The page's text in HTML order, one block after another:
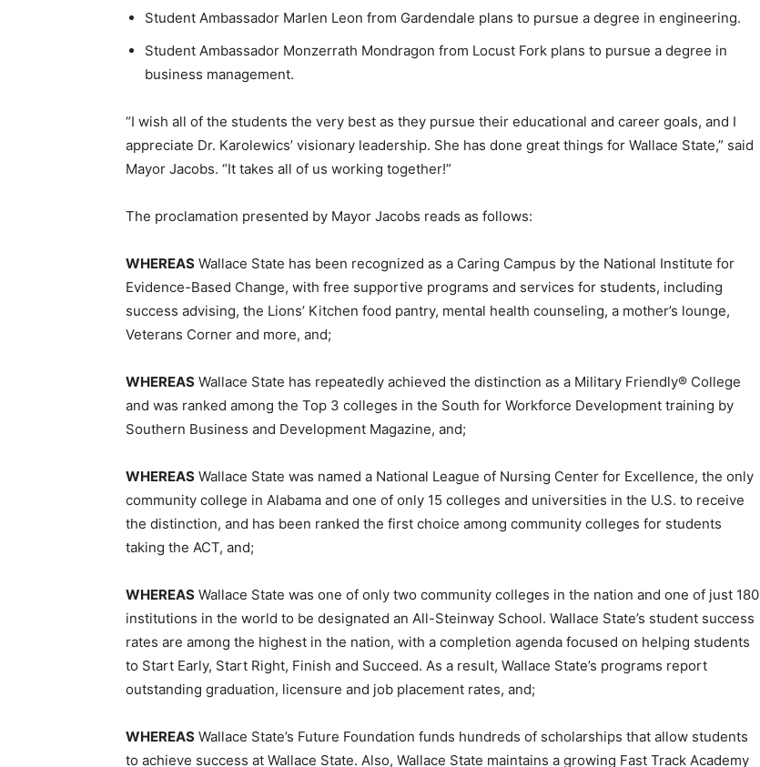
Student Ambassador Marlen Leon from Gardendale plans to pursue a degree in engineering.
Student Ambassador Monzerrath Mondragon from Locust Fork plans to pursue a degree in
business management.
“I wish all of the students the very best as they pursue their educational and career goals, and I
appreciate Dr. Karolewics’ visionary leadership. She has done great things for Wallace State,” said
Mayor Jacobs. “It takes all of us working together!”
The proclamation presented by Mayor Jacobs reads as follows:
WHEREAS Wallace State has been recognized as a Caring Campus by the National Institute for
Evidence-Based Change, with free supportive programs and services for students, including
success advising, the Lions’ Kitchen food pantry, mental health counseling, a mother’s lounge,
Veterans Corner and more, and;
WHEREAS Wallace State has repeatedly achieved the distinction as a Military Friendly® College
and was ranked among the Top 3 colleges in the South for Workforce Development training by
Southern Business and Development Magazine, and;
WHEREAS Wallace State was named a National League of Nursing Center for Excellence, the only
community college in Alabama and one of only 15 colleges and universities in the U.S. to receive
the distinction, and has been ranked the first choice among community colleges for students
taking the ACT, and;
WHEREAS Wallace State was one of only two community colleges in the nation and one of just 180
institutions in the world to be designated an All-Steinway School. Wallace State’s student success
rates are among the highest in the nation, with a completion agenda focused on helping students
to Start Early, Start Right, Finish and Succeed. As a result, Wallace State’s programs report
outstanding graduation, licensure and job placement rates, and;
WHEREAS Wallace State’s Future Foundation funds hundreds of scholarships that allow students
to achieve success at Wallace State. Also, Wallace State maintains a growing Fast Track Academy